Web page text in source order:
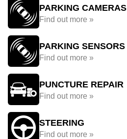
PARKING CAMERAS
Find out more »
PARKING SENSORS
Find out more »
PUNCTURE REPAIR
Find out more »
STEERING
Find out more »